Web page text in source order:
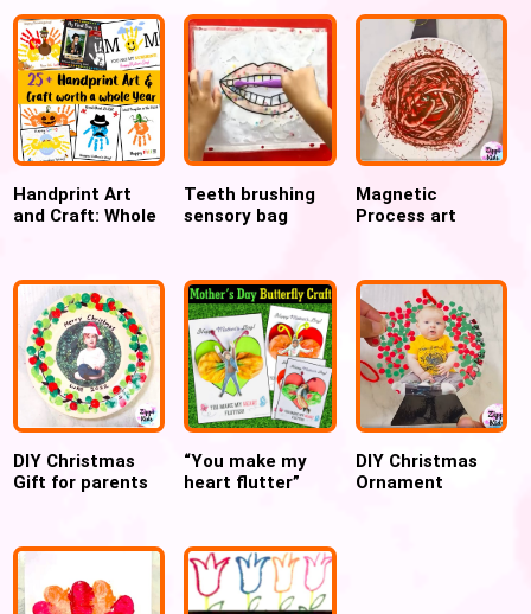
Handprint Art
and Craft: Whole
Toddler Crafts
Teeth brushing
sensory bag
Dental week
Magnetic
Process art
Christmas
DIY Christmas
Gift for parents
“You make my
heart flutter”
DIY Christmas
Ornament